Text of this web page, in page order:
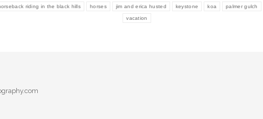
riding in the black hills horses jim and erica husted keystone koa palmer gulch
vacation